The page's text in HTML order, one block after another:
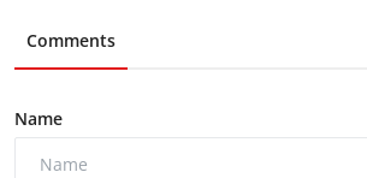
Comments
Name